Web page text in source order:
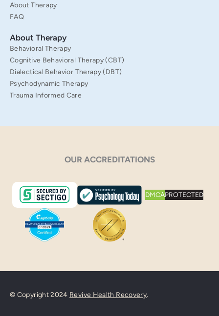
About Therapy
FAQ
About Therapy
Behavioral Therapy
Cognitive Behavioral Therapy (CBT)
Dialectical Behavior Therapy (DBT)
Psychodynamic Therapy
Trauma Informed Care
OUR ACCREDITATIONS
DMCAPROTECTED
© Copyright 2024 Revive Health Recovery.